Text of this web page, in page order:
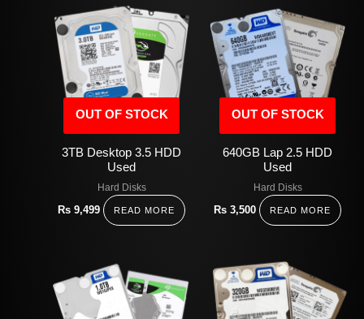
OUT OF STOCK
3TB Desktop 3.5 HDD
Used
Hard Disks
Rs9,499 READ MORE
OUT OF STOCK
640GB Lap 2.5 HDD
Used
Hard Disks
Rs3,500 READ MORE